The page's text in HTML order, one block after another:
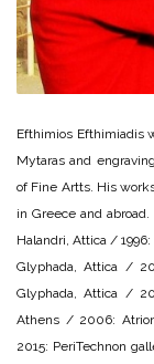
Efthimios Efthimiadis
Mytaras and
of Fine Artts. His
in Greece and abroad.
Halandri, Attica /
Glyphada, Attica /
Glyphada, Attica /
Athens / 2006:
2015: PeriTechnon